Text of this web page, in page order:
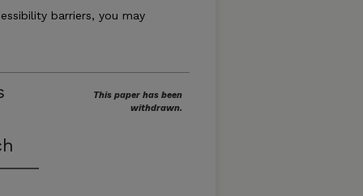
barriers, you may
This paper has been
withdrawn.